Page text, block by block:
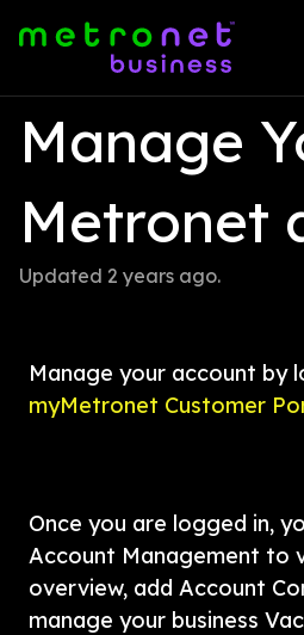
Manage
Metronet
Updated 2 years ago.
myMetronet Customer
Once you are logged in,
Account Management to
overview, add Account
manage your business